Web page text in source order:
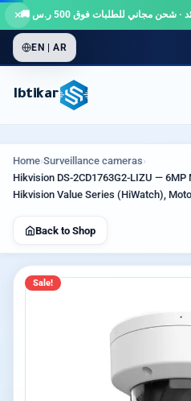
×
EN | AR
Ibtikar
Home›Surveillance cameras›
Hikvision DS-2CD1763G2-LIZU —
Hikvision Value Series (HiWatch),
Back to Shop
Sale!